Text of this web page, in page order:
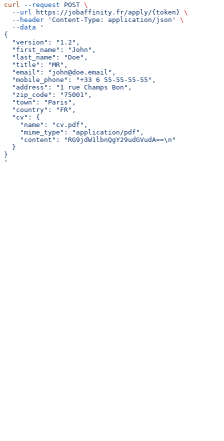
curl --request POST \
  --url
https://jobaffinity.fr/apply/{token} \
  --header
'Content-Type: application/json'
\
  --data
'
{
  "version": "1.2",
  "first_name": "John",
  "last_name": "Doe",
  "title": "MR",
  "email": "john@doe.email",
  "mobile_phone": "+33 6 55-55-55-55",
  "address": "1 rue Champs Bon",
  "zip_code": "75001",
  "town": "Paris",
  "country": "FR",
  "cv": {
    "name": "cv.pdf",
    "mime_type": "application/pdf",
    "content": "RG9jdW1lbnQgY29udGVudA==\n"
  }
}
'